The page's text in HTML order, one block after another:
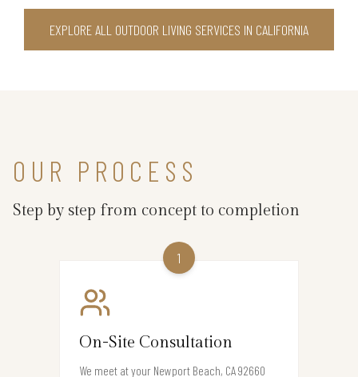
EXPLORE ALL OUTDOOR LIVING SERVICES IN CALIFORNIA
OUR PROCESS
Step by step from concept to completion
1
On-Site Consultation
We meet at your Newport Beach, CA 92660